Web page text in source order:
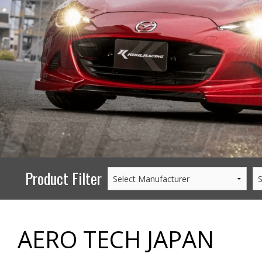
HOOD
HARDTOP/ROOF
TRUNK
DOOR PANEL
EXTERIOR
INTERIOR
PERFORMANCE
GOODS/APPAREL
Product Filter
AERO TECH JAPAN